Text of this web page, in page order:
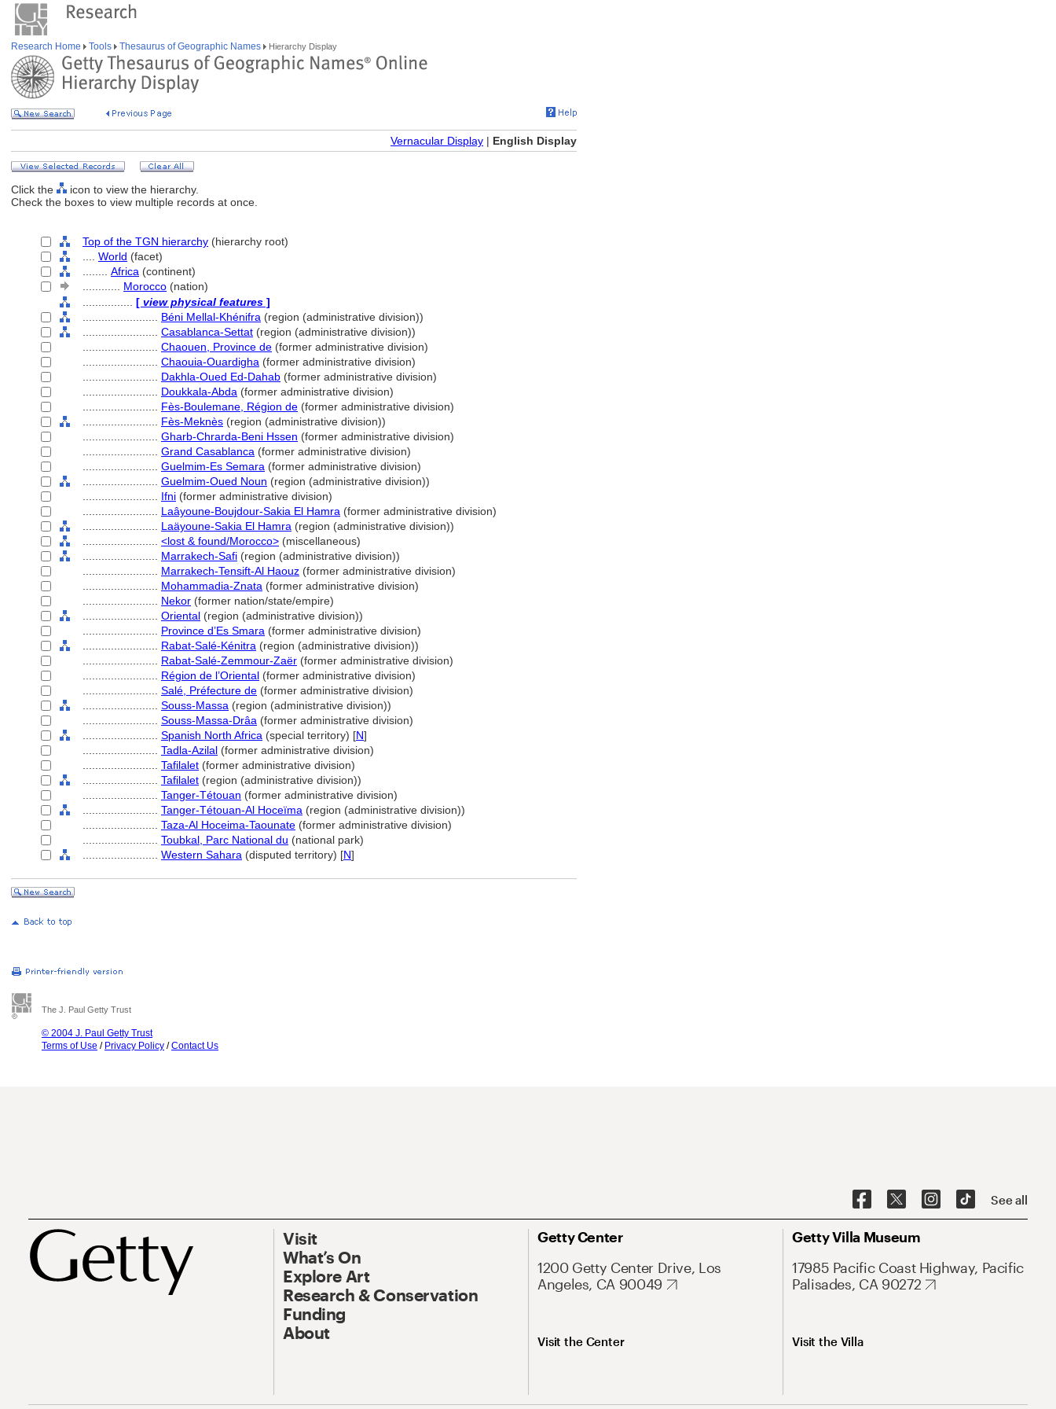
Research Home Tools Thesaurus of Geographic Names Hierarchy Display
Vernacular Display | English Display
Click the
icon to view the hierarchy.
Check the boxes to view multiple records at once.
Top of the TGN hierarchy (hierarchy root)
World (facet)
Africa (continent)
Morocco (nation)
[ view physical features ]
Béni Mellal-Khénifra (region (administrative division))
Casablanca-Settat (region (administrative division))
Chaouen, Province de (former administrative division)
Chaouia-Ouardigha (former administrative division)
Dakhla-Oued Ed-Dahab (former administrative division)
Doukkala-Abda (former administrative division)
Fès-Boulemane, Région de (former administrative division)
Fès-Meknès (region (administrative division))
Gharb-Chrarda-Beni Hssen (former administrative division)
Grand Casablanca (former administrative division)
Guelmim-Es Semara (former administrative division)
Guelmim-Oued Noun (region (administrative division))
Ifni (former administrative division)
Laâyoune-Boujdour-Sakia El Hamra (former administrative division)
Laäyoune-Sakia El Hamra (region (administrative division))
<lost & found/Morocco> (miscellaneous)
Marrakech-Safi (region (administrative division))
Marrakech-Tensift-Al Haouz (former administrative division)
Mohammadia-Znata (former administrative division)
Nekor (former nation/state/empire)
Oriental (region (administrative division))
Province d’Es Smara (former administrative division)
Rabat-Salé-Kénitra (region (administrative division))
Rabat-Salé-Zemmour-Zaër (former administrative division)
Région de l’Oriental (former administrative division)
Salé, Préfecture de (former administrative division)
Souss-Massa (region (administrative division))
Souss-Massa-Drâa (former administrative division)
Spanish North Africa (special territory) [N]
Tadla-Azilal (former administrative division)
Tafilalet (former administrative division)
Tafilalet (region (administrative division))
Tanger-Tétouan (former administrative division)
Tanger-Tétouan-Al Hoceïma (region (administrative division))
Taza-Al Hoceima-Taounate (former administrative division)
Toubkal, Parc National du (national park)
Western Sahara (disputed territory) [N]
The J. Paul Getty Trust
© 2004 J. Paul Getty Trust
Terms of Use / Privacy Policy /Contact Us
See all
Visit
What’s On
Explore Art
Research & Conservation
Funding
About
Getty Center
1200 Getty Center Drive, Los
Angeles, CA 90049
Visit the Center
Getty Villa Museum
17985 Pacific Coast Highway, Pacific
Palisades, CA 90272
Visit the Villa